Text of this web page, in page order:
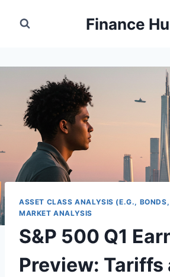
Finance
ASSET CLASS ANALYSIS (E.G.,
MARKET ANALYSIS
S&P 500 Q1
Preview: Tariffs